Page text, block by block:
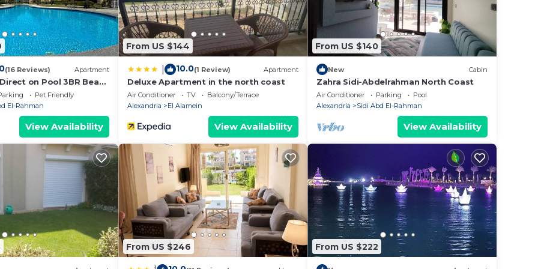
Apartment if you want to learn more about this place
by our partner, booking.com.
is well equipped and has all facilities that have been
to us by booking.com for the listed “2Bedroom unit for rent
and are regarded as “accurate”. If you have any concerns
please let us know.
(16 Reviews) Apartment
on Pool 3BR Beach
of BedzPet Friendly
El-Rahman
View Availability
From US $144
10.0(1 Review) Apartment
Deluxe Apartment in the north coast
Air Conditioner TV
Balcony/Terrace
Alexandria
El Alamein
View Availability
From US $140
New Cabin
Zahra Sidi-Abdelrahman North Coast
Air Conditioner Parking
Pool
Alexandria
Sidi Abd El-Rahman
View Availability
From US $246 From US $222